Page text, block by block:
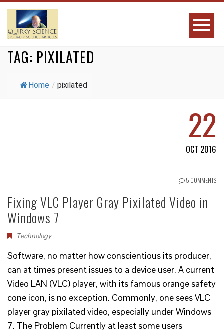
TAG: PIXILATED
Home / pixilated
22
OCT 2016
5 COMMENTS
Fixing VLC Player Gray Pixilated Video in
Windows 7
Technology
Software, no matter how conscientious its producer,
can at times present issues to a device user. A current
Video LAN (VLC) player, with its famous orange safety
cone icon, is no exception. Commonly, one sees VLC
player gray pixilated video, especially under Windows
7. The Problem Currently at least some users